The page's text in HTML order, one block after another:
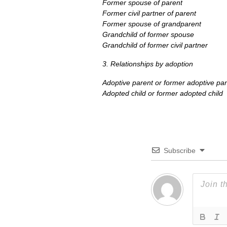
Former spouse of parent
Former civil partner of parent
Former spouse of grandparent
Grandchild of former spouse
Grandchild of former civil partner
3. Relationships by adoption
Adoptive parent or former adoptive
Adopted child or former adopted child
Subscribe